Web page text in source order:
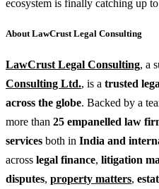
ecosystem is finally catching up
About LawCrust Legal Consulting
LawCrust Legal Consulting, a
Consulting Ltd., is a trusted
across the globe. Backed by a
more than 25 empanelled law
services both in India and
across legal finance, litigation
disputes, property matters,